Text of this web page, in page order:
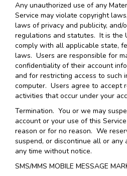
Any unauthorized use of any
Service may violate copyright
laws of privacy and publicity, and/
regulations and statutes. It is the
comply with all applicable state,
laws. Users are responsible for
confidentiality of their account
and for restricting access to such
computer. Users agree to accept
activities that occur under your
Termination. You or we may
account or your use of this
reason or for no reason. We
suspend, or discontinue all or any
any time without notice.
SMS/MMS MOBILE MESSAGE